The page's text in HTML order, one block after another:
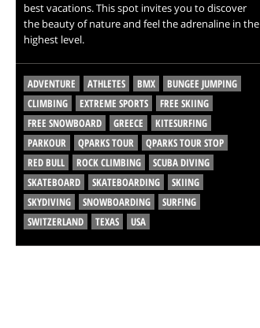
best vacations. This spot invites you to discover
the beauty of nature and feel the adrenaline in the
highest level.
ADVENTURE ATHLETES BMX
BUNGEE JUMPING
CLIMBING
EXTREME SPORTS
FREE SKIING
FREE SNOWBOARD
GREECE
KITESURFING
PARKOUR
QPARKS TOUR
QPARKS TOUR STOP
RED BULL
ROCK CLIMBING
SCUBA DIVING
SKATEBOARD
SKATEBOARDING
SKIING
SKYDIVING
SNOWBOARDING
SURFING
SWITZERLAND
TEXAS USA